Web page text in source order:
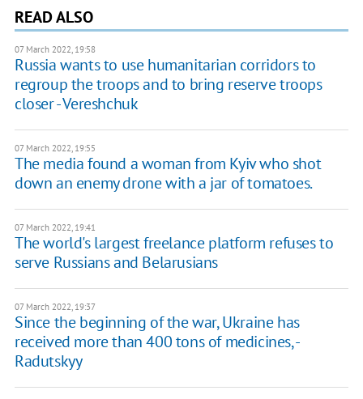
READ ALSO
07 March 2022, 19:58
Russia wants to use humanitarian corridors to
regroup the troops and to bring reserve troops
closer - Vereshchuk
07 March 2022, 19:55
The media found a woman from Kyiv who shot
down an enemy drone with a jar of tomatoes.
07 March 2022, 19:41
The world's largest freelance platform refuses to
serve Russians and Belarusians
07 March 2022, 19:37
Since the beginning of the war, Ukraine has
received more than 400 tons of medicines, -
Radutskyy